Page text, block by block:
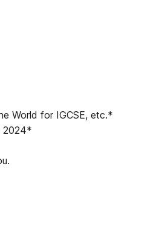
World for IGCSE, etc.*
2024*